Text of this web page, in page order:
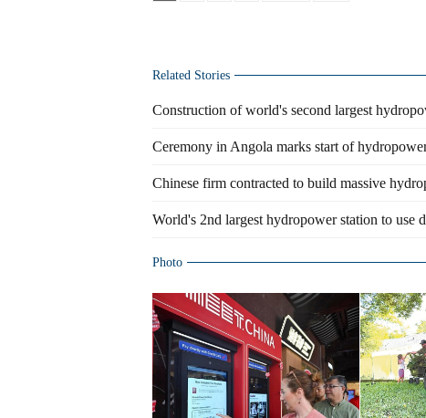
Related Stories
Construction of world's second largest
Ceremony in Angola marks start of
Chinese firm contracted to build massive
World's 2nd largest hydropower station to use
Photo